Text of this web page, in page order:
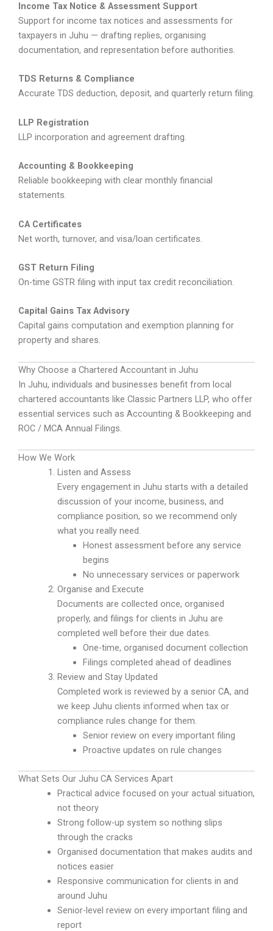
Income Tax Notice & Assessment Support
Support for income tax notices and assessments for
taxpayers in Juhu — drafting replies, organising
documentation, and representation before authorities.
TDS Returns & Compliance
Accurate TDS deduction, deposit, and quarterly return filing.
LLP Registration
LLP incorporation and agreement drafting.
Accounting & Bookkeeping
Reliable bookkeeping with clear monthly financial
statements.
CA Certificates
Net worth, turnover, and visa/loan certificates.
GST Return Filing
On-time GSTR filing with input tax credit reconciliation.
Capital Gains Tax Advisory
Capital gains computation and exemption planning for
property and shares.
Why Choose a Chartered Accountant in Juhu
In Juhu, individuals and businesses benefit from local
chartered accountants like Classic Partners LLP, who offer
essential services such as Accounting & Bookkeeping and
ROC / MCA Annual Filings.
How We Work
Listen and Assess
Every engagement in Juhu starts with a detailed
discussion of your income, business, and
compliance position, so we recommend only
what you really need.
Honest assessment before any service
begins
No unnecessary services or paperwork
Organise and Execute
Documents are collected once, organised
properly, and filings for clients in Juhu are
completed well before their due dates.
One-time, organised document collection
Filings completed ahead of deadlines
Review and Stay Updated
Completed work is reviewed by a senior CA, and
we keep Juhu clients informed when tax or
compliance rules change for them.
Senior review on every important filing
Proactive updates on rule changes
What Sets Our Juhu CA Services Apart
Practical advice focused on your actual situation,
not theory
Strong follow-up system so nothing slips
through the cracks
Organised documentation that makes audits and
notices easier
Responsive communication for clients in and
around Juhu
Senior-level review on every important filing and
report